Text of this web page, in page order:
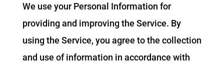
We use your Personal Information for
providing and improving the Service. By
using the Service, you agree to the collection
and use of information in accordance with